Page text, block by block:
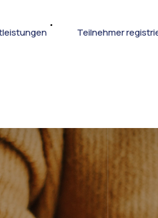
Teilnehmer